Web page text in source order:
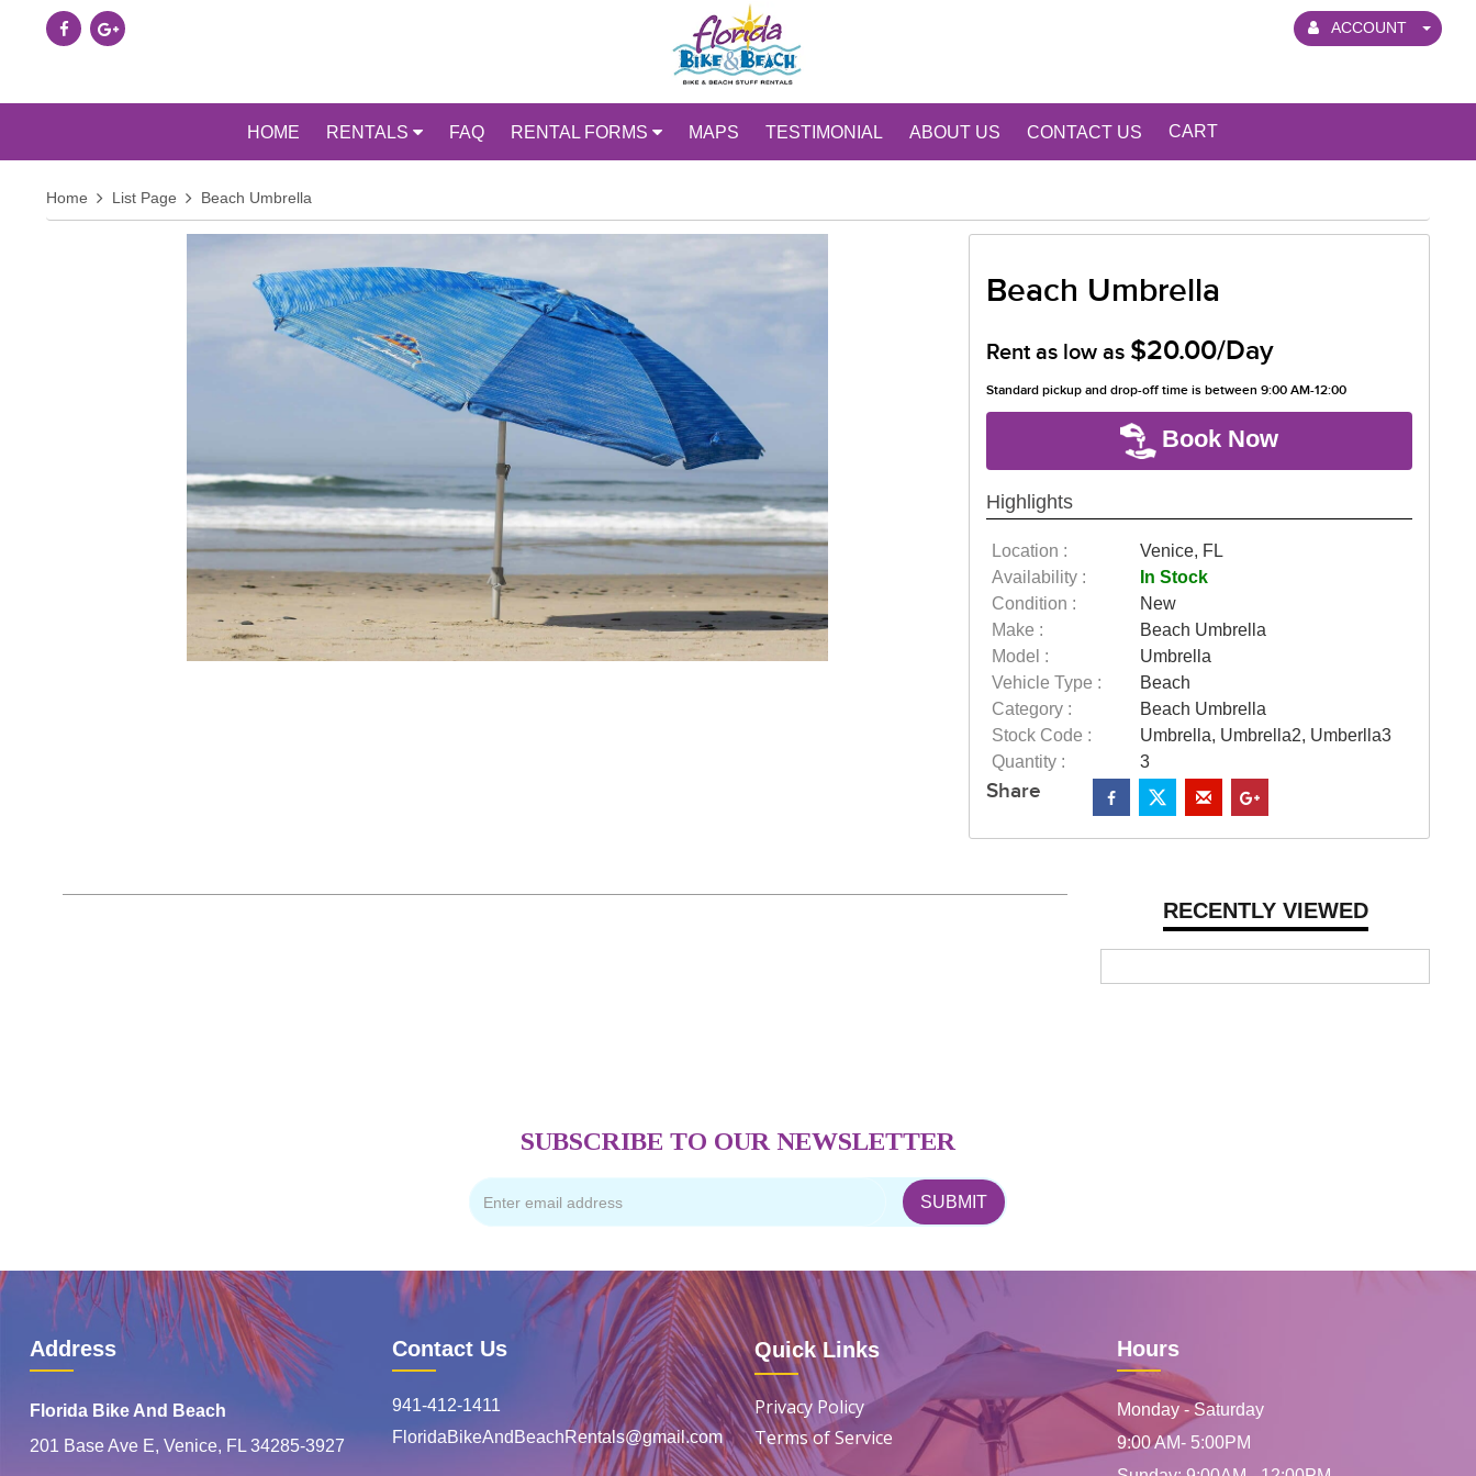
ACCOUNT
HOME RENTALS FAQ RENTAL FORMS MAPS TESTIMONIAL ABOUT US CONTACT US CART
Home List Page Beach Umbrella
Beach Umbrella
Rent as low as $20.00/Day
Standard pickup and drop-off time is between 9:00 AM-12:00
Book Now
Highlights
Location :
Venice, FL
Availability :
In Stock
Condition :
New
Make :
Beach Umbrella
Model :
Umbrella
Vehicle Type :
Beach
Category :
Beach Umbrella
Stock Code :
Umbrella, Umbrella2, Umberlla3
Quantity :
3
Share
RECENTLY VIEWED
SUBSCRIBE TO OUR NEWSLETTER
Address
Florida Bike And Beach
201 Base Ave E, Venice, FL 34285-3927
Contact Us
941-412-1411
FloridaBikeAndBeachRentals@gmail.com
Quick Links
Privacy Policy
Terms of Service
Hours
Monday - Saturday
9:00 AM- 5:00PM